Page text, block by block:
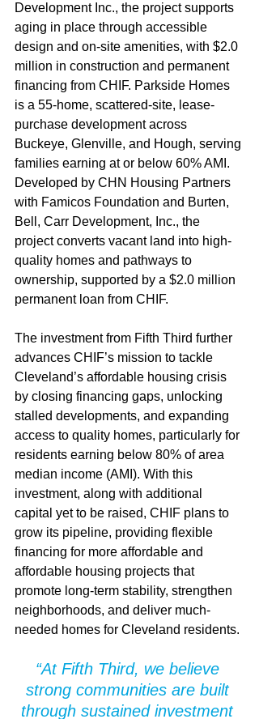
Development Inc., the project supports
aging in place through accessible
design and on-site amenities, with $2.0
million in construction and permanent
financing from CHIF. Parkside Homes
is a 55-home, scattered-site, lease-
purchase development across
Buckeye, Glenville, and Hough, serving
families earning at or below 60% AMI.
Developed by CHN Housing Partners
with Famicos Foundation and Burten,
Bell, Carr Development, Inc., the
project converts vacant land into high-
quality homes and pathways to
ownership, supported by a $2.0 million
permanent loan from CHIF.
The investment from Fifth Third further
advances CHIF’s mission to tackle
Cleveland’s affordable housing crisis
by closing financing gaps, unlocking
stalled developments, and expanding
access to quality homes, particularly for
residents earning below 80% of area
median income (AMI). With this
investment, along with additional
capital yet to be raised, CHIF plans to
grow its pipeline, providing flexible
financing for more affordable and
affordable housing projects that
promote long-term stability, strengthen
neighborhoods, and deliver much-
needed homes for Cleveland residents.
“At Fifth Third, we believe
strong communities are built
through sustained investment